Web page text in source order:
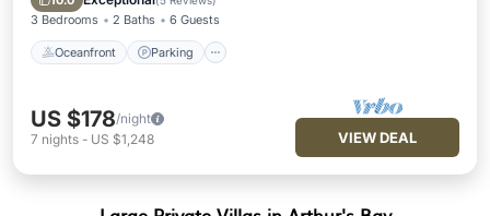
3 Bedrooms 2 Baths 6 Guests
Oceanfront Parking
US $178/night
7 nights - US $1,248 VIEW DEAL